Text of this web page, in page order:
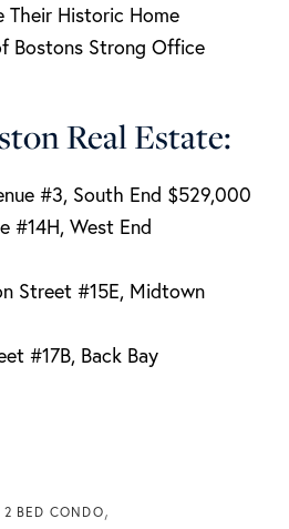
Their Historic Home
Bostons Strong Office
Real Estate:
#3, South End $529,000
#14H, West End
Street #15E, Midtown
#17B, Back Bay
BED CONDO